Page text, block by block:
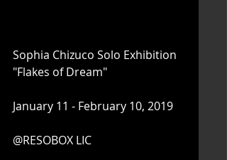
Sophia Chizuco Solo Exhibition
"Flakes of Dream"
January 11 - February 10, 2019
@RESOBOX LIC